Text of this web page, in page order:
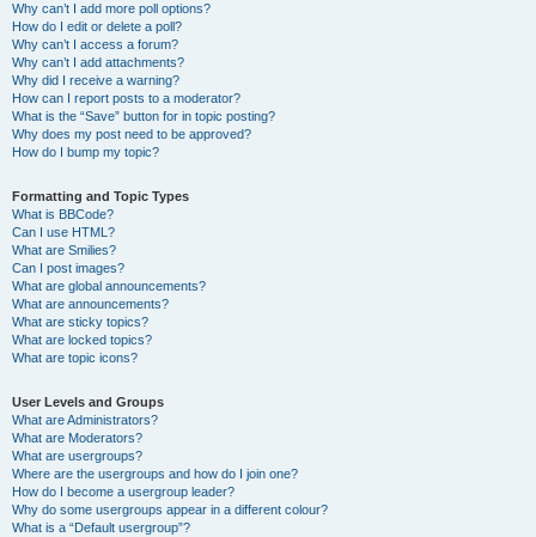
Why can’t I add more poll options?
How do I edit or delete a poll?
Why can’t I access a forum?
Why can’t I add attachments?
Why did I receive a warning?
How can I report posts to a moderator?
What is the “Save” button for in topic posting?
Why does my post need to be approved?
How do I bump my topic?
Formatting and Topic Types
What is BBCode?
Can I use HTML?
What are Smilies?
Can I post images?
What are global announcements?
What are announcements?
What are sticky topics?
What are locked topics?
What are topic icons?
User Levels and Groups
What are Administrators?
What are Moderators?
What are usergroups?
Where are the usergroups and how do I join one?
How do I become a usergroup leader?
Why do some usergroups appear in a different colour?
What is a “Default usergroup”?